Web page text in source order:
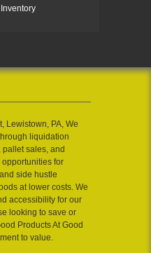
Lewistown, PA, We
liquidation
sales, and
for
side hustle
at lower costs. We
accessibility for our
looking to save or
Products At Good
to value.